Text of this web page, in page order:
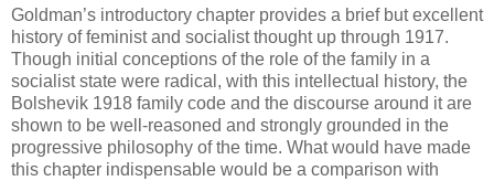
Goldman’s introductory chapter provides a brief but excellent
history of feminist and socialist thought up through 1917.
Though initial conceptions of the role of the family in a
socialist state were radical, with this intellectual history, the
Bolshevik 1918 family code and the discourse around it are
shown to be well-reasoned and strongly grounded in the
progressive philosophy of the time. What would have made
this chapter indispensable would be a comparison with